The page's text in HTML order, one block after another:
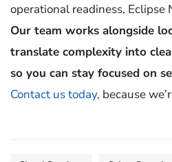
operational readiness, Eclipse
Our team works alongside
translate complexity into
so you can stay focused on
Contact us today, because